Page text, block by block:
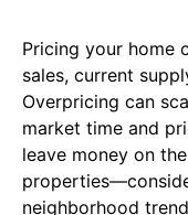
Pricing your home
sales, current
Overpricing can
market time and
leave money on
neighborhood